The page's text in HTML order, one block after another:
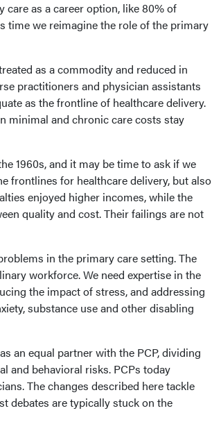
as a career option, like 80% of
time we reimagine the role of the primary
as a commodity and reduced in
practitioners and physician assistants
as the frontline of healthcare delivery.
minimal and chronic care costs stay
1960s, and it may be time to ask if we
frontlines for healthcare delivery, but also
enjoyed higher incomes, while the
quality and cost. Their failings are not
in the primary care setting. The
workforce. We need expertise in the
the impact of stress, and addressing
substance use and other disabling
an equal partner with the PCP, dividing
and behavioral risks. PCPs today
The changes described here tackle
debates are typically stuck on the